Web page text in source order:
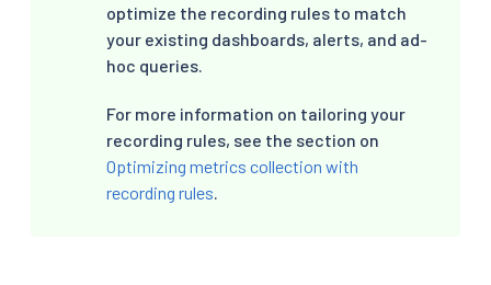
expr: |
sum without(instance,
record:
"workload:istio_response_bytes_sum"
sum without(instance,
record:
:
sum without(instance,
optimize the recording rules to match
your existing dashboards, alerts, and ad-
hoc queries.
For more information on tailoring your
recording rules, see the section on
Optimizing metrics collection with
recording rules